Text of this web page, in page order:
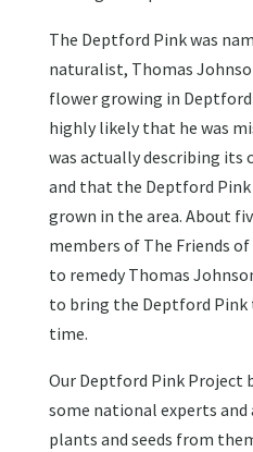
The Deptford Pink was
naturalist, Thomas
flower growing in
highly likely that he was
was actually describing its
and that the Deptford Pink
grown in the area. About
members of The Friends
to remedy Thomas
to bring the Deptford
time.
Our Deptford Pink Project
some national experts and
plants and seeds from